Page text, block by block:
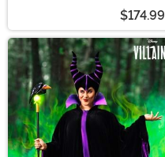
$174.99